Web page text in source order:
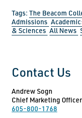
Tags: The Beacom
Admissions
& Sciences All News
Contact Us
Andrew Sogn
Chief Marketing Officer
605-800-1768